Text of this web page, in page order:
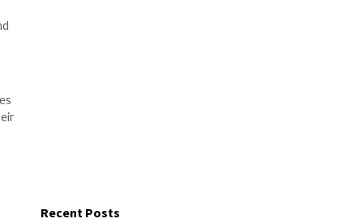
recent initiatives by the
software vendors’
development practices and
must recognize the
against malicious
a combination of secrets
security strategy.